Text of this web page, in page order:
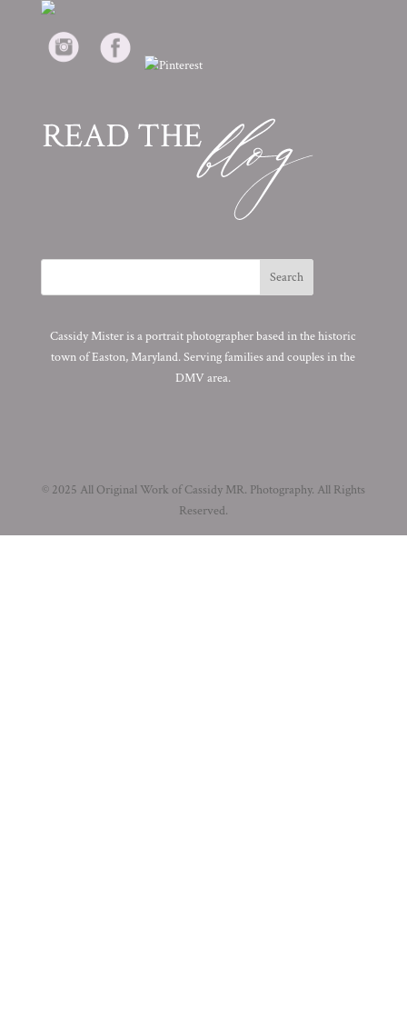
Cassidy Mister is a portrait photographer based in the historic
town of Easton, Maryland. Serving families and couples in the
DMV area.
© 2025 All Original Work of Cassidy MR. Photography. All Rights
Reserved.